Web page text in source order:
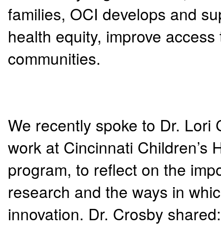
families, OCI develops and
health equity, improve
communities.
We recently spoke to Dr. Lori
work at Cincinnati Children’s
program, to reflect on the
research and the ways in
innovation. Dr. Crosby